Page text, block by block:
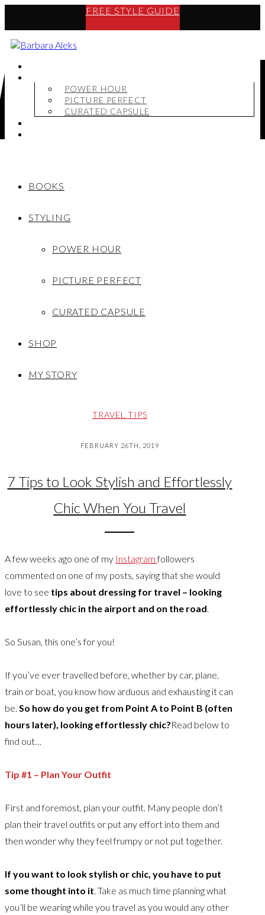
FREE STYLE GUIDE
POWER HOUR
PICTURE PERFECT
CURATED CAPSULE
BOOKS
STYLING
POWER HOUR
PICTURE PERFECT
CURATED CAPSULE
SHOP
MY STORY
TRAVEL TIPS
FEBRUARY 26TH, 2019
7 Tips to Look Stylish and Effortlessly
Chic When You Travel
A few weeks ago one of my Instagramfollowers
commented on one of my posts, saying that she would
love to see tips about dressing for travel – looking
effortlessly chic in the airport and on the road.
So Susan, this one’s for you!
If you’ve ever travelled before, whether by car, plane,
train or boat, you know how arduous and exhausting it can
be. So how do you get from Point A to Point B (often
hours later), looking effortlessly chic?Read below to
find out…
Tip #1 – Plan Your Outfit
First and foremost, plan your outfit. Many people don’t
plan their travel outfits or put any effort into them and
then wonder why they feel frumpy or not put together.
If you want to look stylish or chic, you have to put
some thought into it. Take as much time planning what
you’ll be wearing while you travel as you would any other